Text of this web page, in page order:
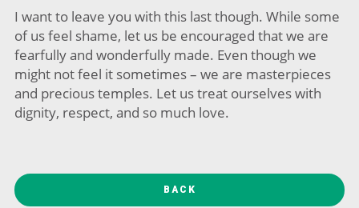
I want to leave you with this last though. While some
of us feel shame, let us be encouraged that we are
fearfully and wonderfully made. Even though we
might not feel it sometimes – we are masterpieces
and precious temples. Let us treat ourselves with
dignity, respect, and so much love.
BACK